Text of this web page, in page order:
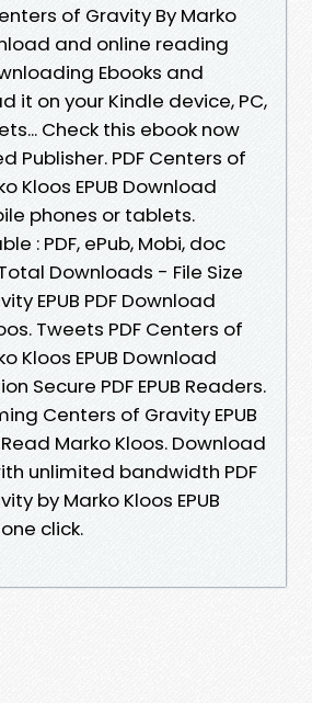
of Gravity By Marko
and online reading
Ebooks and
it on your Kindle device, PC,
Check this ebook now
Publisher. PDF Centers of
Kloos EPUB Download
phones or tablets.
: PDF, ePub, Mobi, doc
Downloads - File Size
EPUB PDF Download
Tweets PDF Centers of
Kloos EPUB Download
Secure PDF EPUB Readers.
Centers of Gravity EPUB
Marko Kloos. Download
unlimited bandwidth PDF
by Marko Kloos EPUB
click.